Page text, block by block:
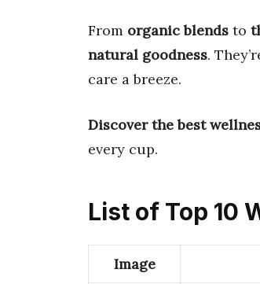
From organic blends to
natural goodness.
care a breeze.
Discover the best
every cup.
List of Top 10
Image